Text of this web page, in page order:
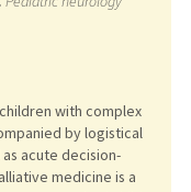
with complex
by logistical
acute decision-
medicine is a